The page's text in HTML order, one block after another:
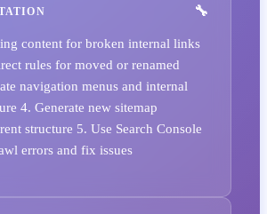
content for broken internal links
rules for moved or renamed
navigation menus and internal
4. Generate new sitemap
structure 5. Use Search Console
errors and fix issues